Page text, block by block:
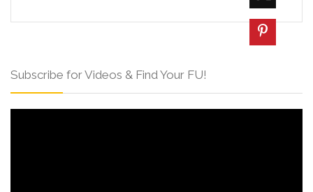
Subscribe for Videos & Find Your FU!